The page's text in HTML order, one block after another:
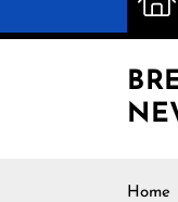
Boat
Home